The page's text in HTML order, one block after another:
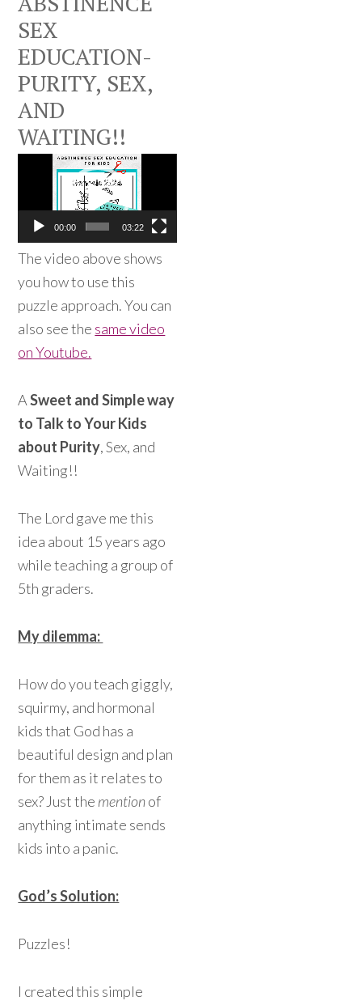
SEX
EDUCATION-
PURITY, SEX,
AND
WAITING!!
Video
00:00 03:22
The video above shows
you how to use this
puzzle approach. You can
also see the same video
on Youtube.
ASweet and Simple way
to Talk to Your Kids
about Purity, Sex, and
Waiting!!
The Lord gave me this
idea about 15 years ago
while teaching a group of
5th graders.
My dilemma:
How do you teach giggly,
squirmy, and hormonal
kids that God has a
beautiful design and plan
for them as it relates to
sex? Just the mentionof
anything intimate sends
kids into a panic.
God’s Solution:
Puzzles!
I created this simple